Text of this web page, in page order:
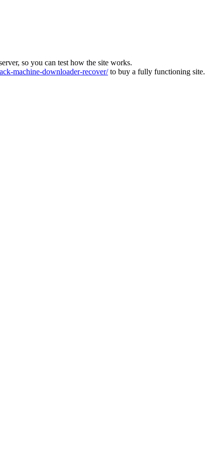
so you can test how the site works.
machine-downloader-recover/to buy a fully functioning site.